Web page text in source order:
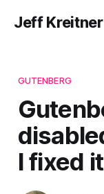
Jeff Kreitner
GUTENBERG
I fixed it